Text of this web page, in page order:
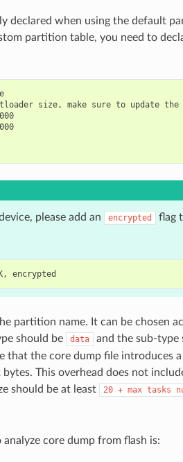
declared when using the default
partition table, you need to
size, make sure to update
please add an encrypted
flag
partition name. It can be chosen
should be
data and the sub-type
that the core dump file introduces
This overhead does not
should be at least
20 + max tasks
core dump from flash is: